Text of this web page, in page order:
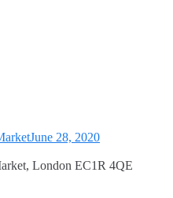
June 28, 2020
London EC1R 4QE